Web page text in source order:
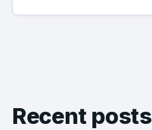
Recent posts